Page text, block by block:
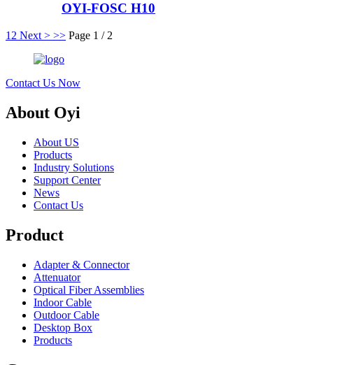
OYI-FOSC H10
1 2 Next > >> Page 1 / 2
Contact Us Now
About Oyi
About US
Products
Industry Solutions
Support Center
News
Contact Us
Product
Adapter & Connector
Attenuator
Optical Fiber Assemblies
Indoor Cable
Outdoor Cable
Desktop Box
Products